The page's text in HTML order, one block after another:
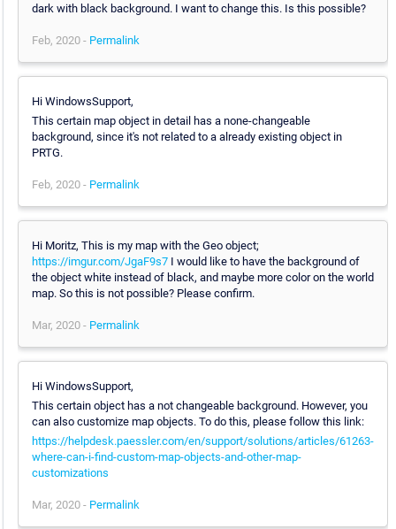
dark with black background. I want to change this. Is this possible?
Feb, 2020 - Permalink
Hi WindowsSupport,
This certain map object in detail has a none-changeable
background, since it's not related to a already existing object in
PRTG.
Feb, 2020 - Permalink
Hi Moritz, This is my map with the Geo object;
https://imgur.com/JgaF9s7I would like to have the background of
the object white instead of black, and maybe more color on the world
map. So this is not possible? Please confirm.
Mar, 2020 - Permalink
Hi WindowsSupport,
This certain object has a not changeable background. However, you
can also customize map objects. To do this, please follow this link:
https://helpdesk.paessler.com/en/support/solutions/articles/61263-
where-can-i-find-custom-map-objects-and-other-map-
customizations
Mar, 2020 - Permalink